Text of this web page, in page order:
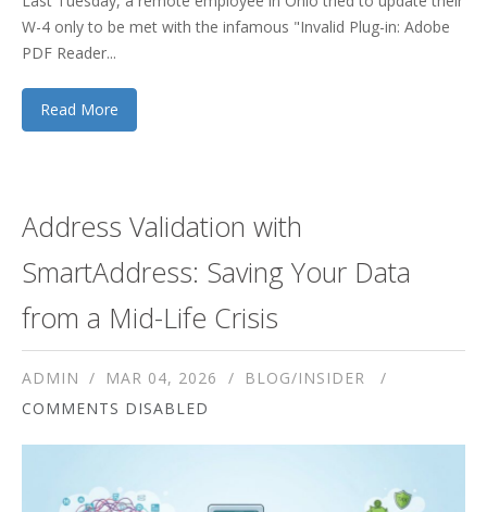
W-4 only to be met with the infamous "Invalid Plug-in: Adobe
PDF Reader...
Read More
Address Validation with
SmartAddress: Saving Your Data
from a Mid-Life Crisis
ADMIN MAR 04, 2026
BLOG/INSIDER
COMMENTS DISABLED